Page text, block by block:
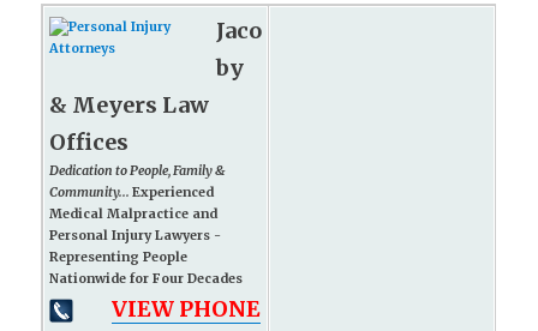
Jaco
by
& Meyers Law
Offices
Dedication to People, Family &
Community...Experienced
Medical Malpractice and
Personal Injury Lawyers -
Representing People
Nationwide for Four Decades
VIEW PHONE